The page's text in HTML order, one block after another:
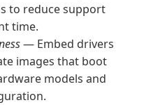
to reduce support
time.
— Embed drivers
images that boot
models and